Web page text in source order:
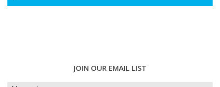
JOIN OUR EMAIL LIST